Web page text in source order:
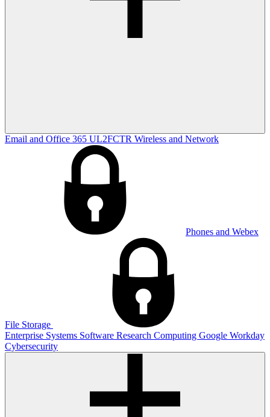
Email and Office 365 UL2FCTR Wireless and Network
Phones and Webex
File Storage
Enterprise Systems Software Research Computing Google Workday
Cybersecurity